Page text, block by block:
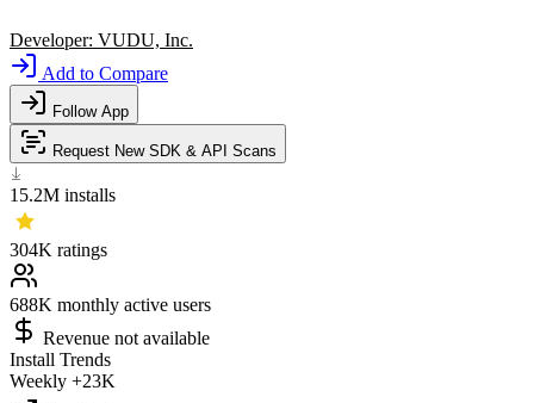
Developer: VUDU, Inc.
Add to Compare
Follow App
Request New SDK & API Scans
15.2M installs
304K ratings
688K monthly active users
Revenue not available
Install Trends
Weekly +23K